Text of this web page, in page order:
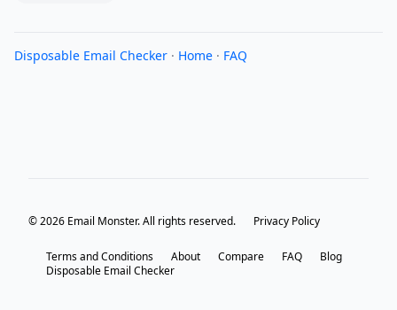
Disposable Email Checker · Home · FAQ
© 2026 Email Monster. All rights reserved. Privacy Policy
Terms and Conditions About Compare FAQ
Blog
Disposable Email Checker